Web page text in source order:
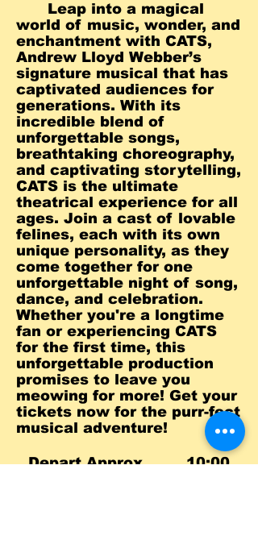
Leap into a magical
world of music, wonder, and
enchantment with CATS,
Andrew Lloyd Webber’s
signature musical that has
captivated audiences for
generations. With its
incredible blend of
unforgettable songs,
breathtaking choreography,
and captivating storytelling,
CATS is the ultimate
theatrical experience for all
ages. Join a cast of lovable
felines, each with its own
unique personality, as they
come together for one
unforgettable night of song,
dance, and celebration.
Whether you're a longtime
fan or experiencing CATS
for the first time, this
unforgettable production
promises to leave you
meowing for more! Get your
tickets now for the purr-fect
musical adventure!
Depart Approx. 10:00